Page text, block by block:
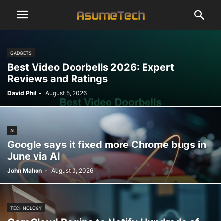
GADGETS
Best Video Doorbells 2026: Expert
Reviews and Ratings
David Phil - August 5, 2026
AI
Google says it fixed more Chrome bugs in
June via AI
John Mahon - August 3, 2026
TECHNOLOGY